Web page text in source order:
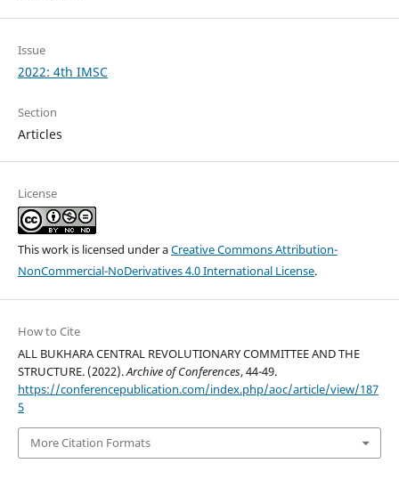
Issue
2022: 4th IMSC
Section
Articles
License
This work is licensed under aCreative Commons Attribution-
NonCommercial-NoDerivatives 4.0 International License.
How to Cite
ALL BUKHARA CENTRAL REVOLUTIONARY COMMITTEE AND THE
STRUCTURE. (2022).Archive of Conferences, 44-49.
https://conferencepublication.com/index.php/aoc/article/view/187
5
More Citation Formats